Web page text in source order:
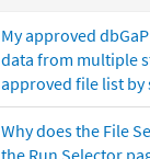
My approved
data from multiple
approved file list
Why does the File
the Run Selector